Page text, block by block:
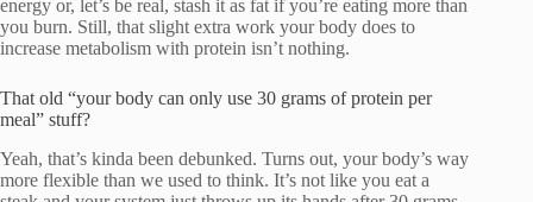
energy or, let’s be real, stash it as fat if you’re eating more than
you burn. Still, that slight extra work your body does to
increase metabolism with protein isn’t nothing.
That old “your body can only use 30 grams of protein per
meal” stuff?
Yeah, that’s kinda been debunked. Turns out, your body’s way
more flexible than we used to think. It’s not like you eat a